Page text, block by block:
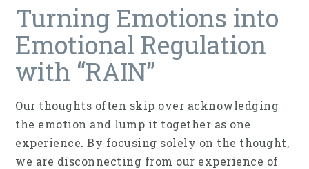
Turning Emotions into
Emotional Regulation
with “RAIN”
Our thoughts often skip over acknowledging
the emotion and lump it together as one
experience. By focusing solely on the thought,
we are disconnecting from our experience of